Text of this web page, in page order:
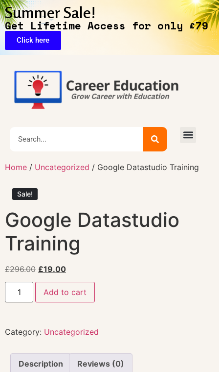
Summer Sale!
Get Lifetime Access for only £79
Click here
Home / Uncategorized / Google Datastudio Training
Sale!
Google Datastudio
Training
£296.00 £19.00
Add to cart
Category: Uncategorized
Description Reviews (0)